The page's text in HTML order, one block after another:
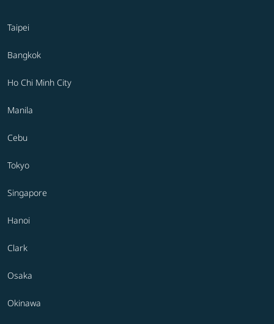
Taipei
Bangkok
Ho Chi Minh City
Manila
Cebu
Tokyo
Singapore
Hanoi
Clark
Osaka
Okinawa